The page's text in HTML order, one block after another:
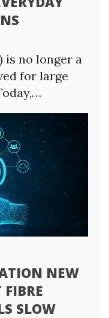
no longer a
for large
NEW
SLOW